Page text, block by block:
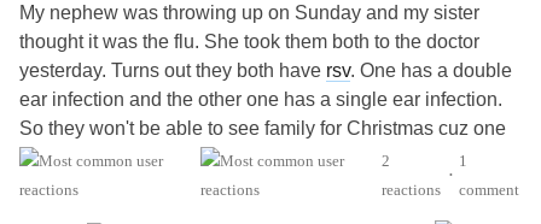
My nephew was throwing up on Sunday and my sister
thought it was the flu. She took them both to the doctor
yesterday. Turns out they both have rsv. One has a double
ear infection and the other one has a single ear infection.
So they won't be able to see family for Christmas cuz one
of the relatives is immune compromised. I feel so bad for
them.
2
reactions
•
1
comment